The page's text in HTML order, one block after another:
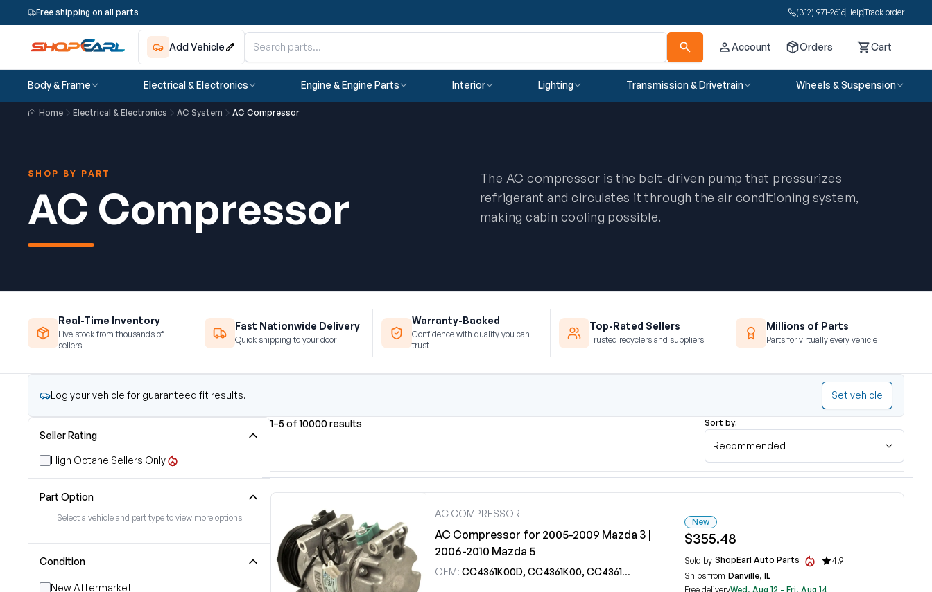
Free shipping on all parts (312) 971-2616HelpTrack order
Add Vehicle Account Orders CartCart
Body & Frame Electrical & Electronics Engine & Engine Parts Interior Lighting Transmission & Drivetrain Wheels & Suspension
Home Electrical & Electronics AC System AC Compressor
SHOP BY PART
AC Compressor
The AC compressor is the belt-driven pump that pressurizes
refrigerant and circulates it through the air conditioning system,
making cabin cooling possible.
Real-Time Inventory
Live stock from thousands of
sellers
Fast Nationwide Delivery
Quick shipping to your door
Warranty-Backed
Confidence with quality you can
trust
Top-Rated Sellers
Trusted recyclers and suppliers
Millions of Parts
Parts for virtually every vehicle
Log your vehicle for guaranteed fit results. Set vehicle
Seller Rating
High Octane Sellers Only
Part Option
Select a vehicle and part type to view more options
Condition
New Aftermarket
1–5 of 10000 results Sort by:
Recommended
AC COMPRESSOR
AC Compressor for 2005-2009 Mazda 3 |
2006-2010 Mazda 5
OEM: CC4361K00D, CC4361K00, CC4361K00A, CC4361K00B, CC4361K00C
New
$355.48
Sold by ShopEarl Auto Parts
4.9
Ships from Danville, IL
Free deliveryWed, Aug 12 - Fri, Aug 14